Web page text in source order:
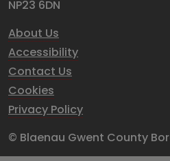
NP23 6DN
About Us
Accessibility
Contact Us
Cookies
Privacy Policy
© Blaenau Gwent County